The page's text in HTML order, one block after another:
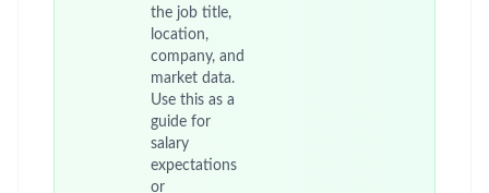
the job title,
location,
company, and
market data.
Use this as a
guide for
salary
expectations
or